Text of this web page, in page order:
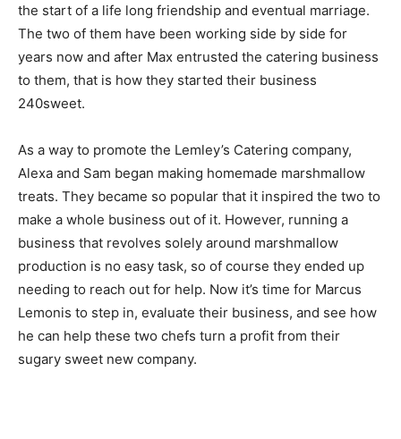
the start of a life long friendship and eventual marriage.
The two of them have been working side by side for
years now and after Max entrusted the catering business
to them, that is how they started their business
240sweet.
As a way to promote the Lemley’s Catering company,
Alexa and Sam began making homemade marshmallow
treats. They became so popular that it inspired the two to
make a whole business out of it. However, running a
business that revolves solely around marshmallow
production is no easy task, so of course they ended up
needing to reach out for help. Now it’s time for Marcus
Lemonis to step in, evaluate their business, and see how
he can help these two chefs turn a profit from their
sugary sweet new company.